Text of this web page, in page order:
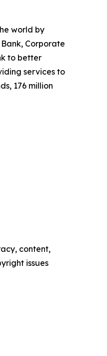
world by
Corporate
to better
services to
176 million
content,
issues